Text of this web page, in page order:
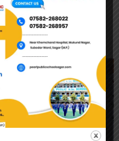
Form 2026-27